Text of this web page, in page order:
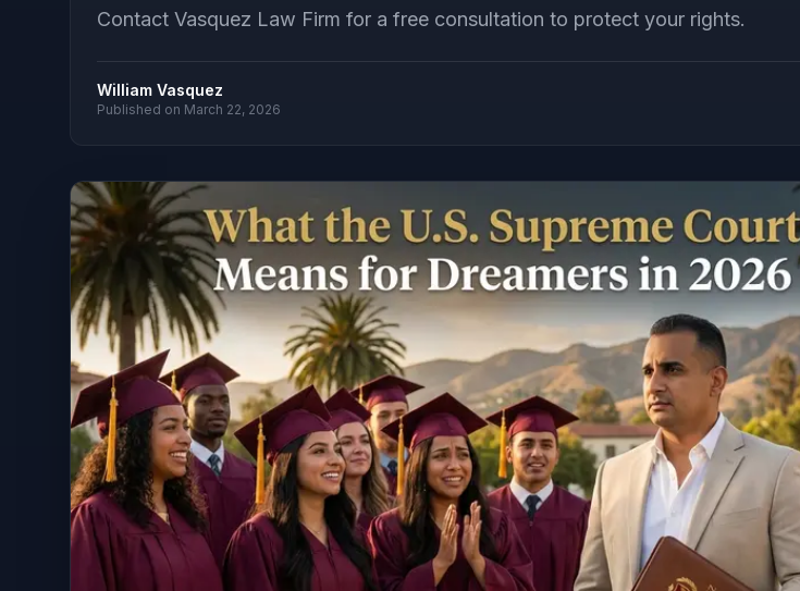
Contact Vasquez Law Firm for a free consultation to protect your rights.
William Vasquez
Published on March 22, 2026